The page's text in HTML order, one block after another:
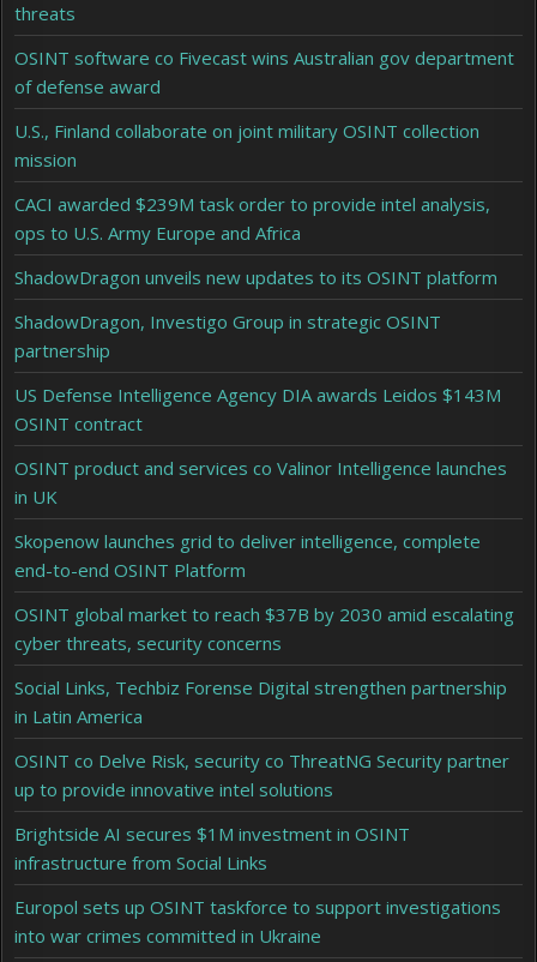
threats
OSINT software co Fivecast wins Australian gov department
of defense award
U.S., Finland collaborate on joint military OSINT collection
mission
CACI awarded $239M task order to provide intel analysis,
ops to U.S. Army Europe and Africa
ShadowDragon unveils new updates to its OSINT platform
ShadowDragon, Investigo Group in strategic OSINT
partnership
US Defense Intelligence Agency DIA awards Leidos $143M
OSINT contract
OSINT product and services co Valinor Intelligence launches
in UK
Skopenow launches grid to deliver intelligence, complete
end-to-end OSINT Platform
OSINT global market to reach $37B by 2030 amid escalating
cyber threats, security concerns
Social Links, Techbiz Forense Digital strengthen partnership
in Latin America
OSINT co Delve Risk, security co ThreatNG Security partner
up to provide innovative intel solutions
Brightside AI secures $1M investment in OSINT
infrastructure from Social Links
Europol sets up OSINT taskforce to support investigations
into war crimes committed in Ukraine